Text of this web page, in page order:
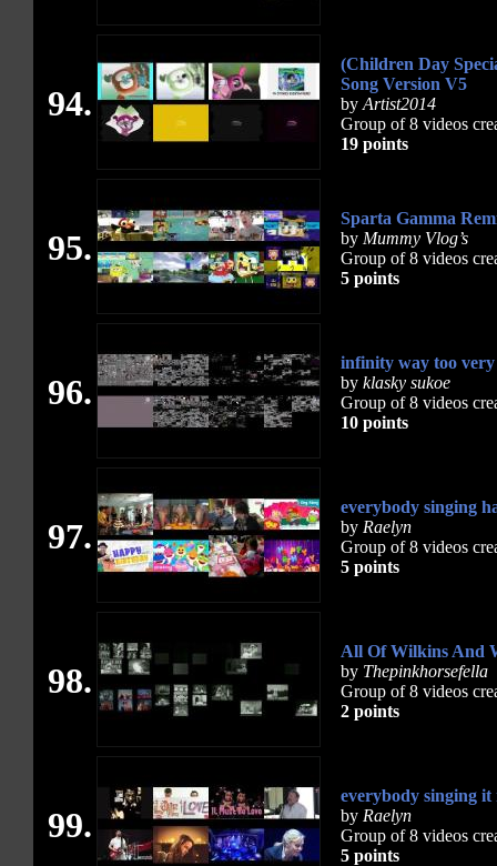
94.
(Children Day
Song Version V5
by Artist2014
Group of 8 videos
19 points
95.
Sparta Gamma
by Mummy Vlog’s
Group of 8 videos
5 points
96.
infinity way too very
by klasky sukoe
Group of 8 videos
10 points
97.
everybody singing
by Raelyn
Group of 8 videos
5 points
98.
All Of Wilkins And
by Thepinkhorsefella
Group of 8 videos
2 points
99.
everybody singing it
by Raelyn
Group of 8 videos
5 points